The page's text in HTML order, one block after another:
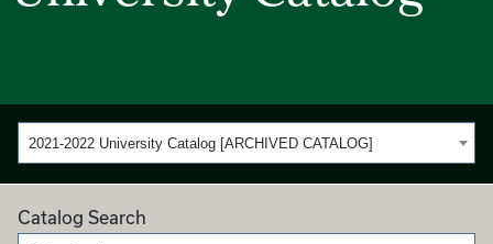
2021-2022 University Catalog [ARCHIVED CATALOG]
Catalog Search